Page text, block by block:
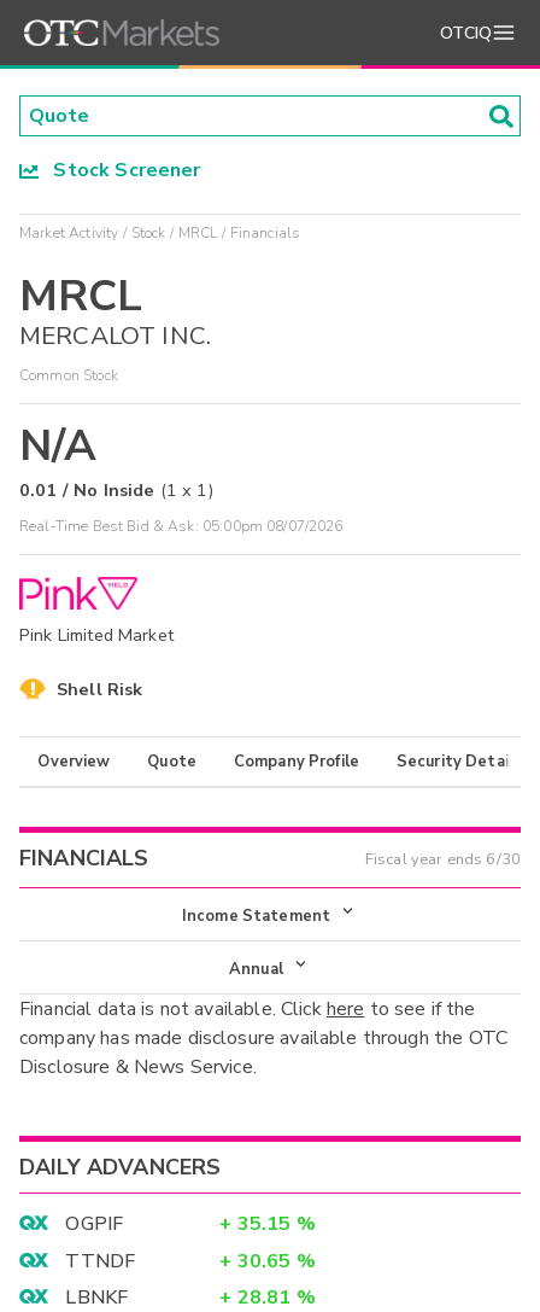
OTCIQ
Stock Screener
Market Activity Stock MRCL Financials
MRCL
MERCALOT INC.
Common Stock
N/A
0.01 / No Inside (1 x 1)
Real-Time Best Bid & Ask: 05:00pm 08/07/2026
Pink Limited Market
Shell Risk
Overview Quote Company Profile Security Details
FINANCIALS Fiscal year ends 6/30
Income Statement
Income Statement
Balance Sheet
Cash Flow
Annual
Annual
Interim
Financial data is not available. Clickhere to see if the
company has made disclosure available through the OTC
Disclosure & News Service.
DAILY ADVANCERS
OGPIF + 35.15 %
TTNDF
+ 30.65 %
LBNKF
+ 28.81 %